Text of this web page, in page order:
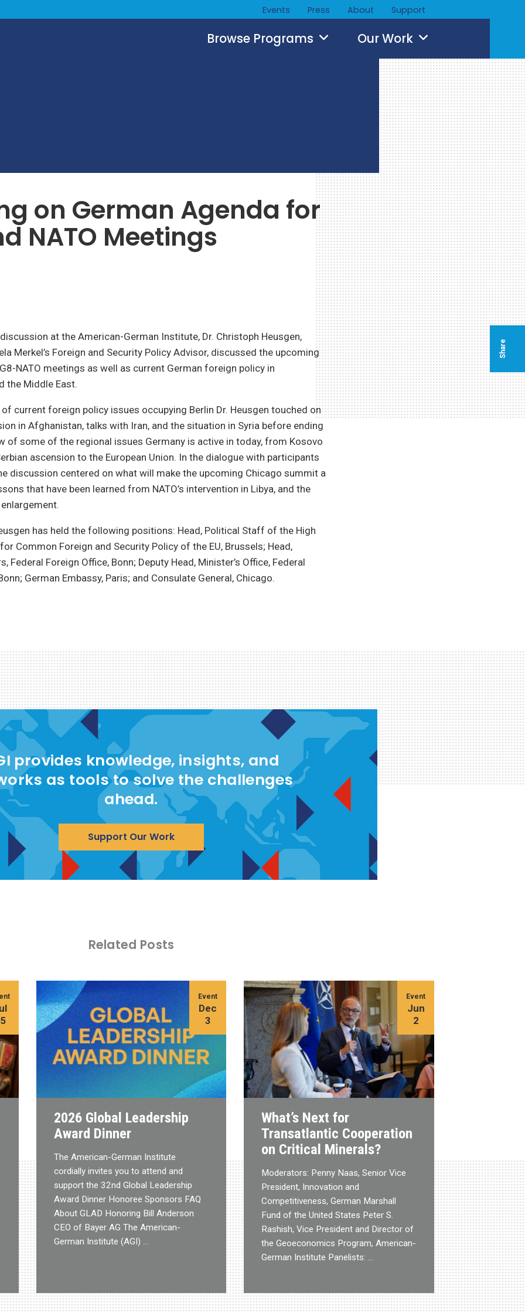
Events Press About Support
Browse Programs Our Work
on German Agenda for
NATO Meetings
at the American-German Institute, Dr. Christoph Heusgen,
Merkel’s Foreign and Security Policy Advisor, discussed the upcoming
NATO meetings as well as current German foreign policy in
the Middle East.
current foreign policy issues occupying Berlin Dr. Heusgen touched on
in Afghanistan, talks with Iran, and the situation in Syria before ending
of some of the regional issues Germany is active in today, from Kosovo
ascension to the European Union. In the dialogue with participants
discussion centered on what will make the upcoming Chicago summit a
that have been learned from NATO’s intervention in Libya, and the
has held the following positions: Head, Political Staff of the High
Common Foreign and Security Policy of the EU, Brussels; Head,
Federal Foreign Office, Bonn; Deputy Head, Minister’s Office, Federal
German Embassy, Paris; and Consulate General, Chicago.
Share
provides knowledge, insights, and
as tools to solve the challenges
ahead.
Support Our Work
Related Posts
2026 Global Leadership
Award Dinner
The American-German Institute
cordially invites you to attend and
support the 32nd Global Leadership
Award Dinner Honoree Sponsors FAQ
About GLAD Honoring Bill Anderson
CEO of Bayer AG The American-
German Institute (AGI) …
Event
Dec
3
What’s Next for
Transatlantic Cooperation
on Critical Minerals?
Moderators: Penny Naas, Senior Vice
President, Innovation and
Competitiveness, German Marshall
Fund of the United States Peter S.
Rashish, Vice President and Director of
the Geoeconomics Program, American-
German Institute Panelists: …
Event
Jun
2